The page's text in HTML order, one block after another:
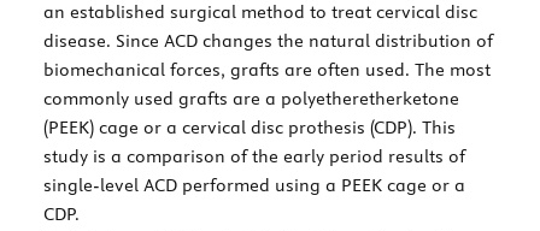
an established surgical method to treat cervical disc
disease. Since ACD changes the natural distribution of
biomechanical forces, grafts are often used. The most
commonly used grafts are a polyetheretherketone
(PEEK) cage or a cervical disc prothesis (CDP). This
study is a comparison of the early period results of
single-level ACD performed using a PEEK cage or a
CDP.